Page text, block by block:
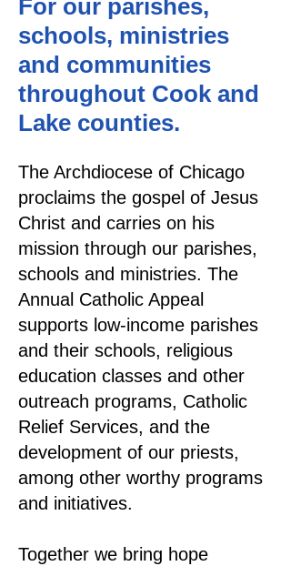
For our parishes,
schools, ministries
and communities
throughout Cook and
Lake counties.
The Archdiocese of Chicago
proclaims the gospel of Jesus
Christ and carries on his
mission through our parishes,
schools and ministries. The
Annual Catholic Appeal
supports low-income parishes
and their schools, religious
education classes and other
outreach programs, Catholic
Relief Services, and the
development of our priests,
among other worthy programs
and initiatives.
Together we bring hope